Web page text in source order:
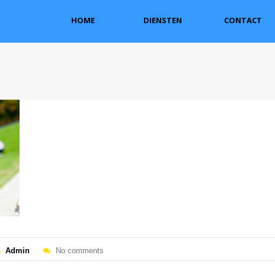
HOME DIENSTEN CONTACT
Admin No comments